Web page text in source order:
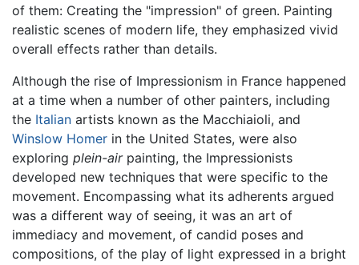
of them: Creating the "impression" of green. Painting
realistic scenes of modern life, they emphasized vivid
overall effects rather than details.
Although the rise of Impressionism in France happened
at a time when a number of other painters, including
the Italian artists known as the Macchiaioli, and
Winslow Homer in the United States, were also
exploring plein-airpainting, the Impressionists
developed new techniques that were specific to the
movement. Encompassing what its adherents argued
was a different way of seeing, it was an art of
immediacy and movement, of candid poses and
compositions, of the play of light expressed in a bright